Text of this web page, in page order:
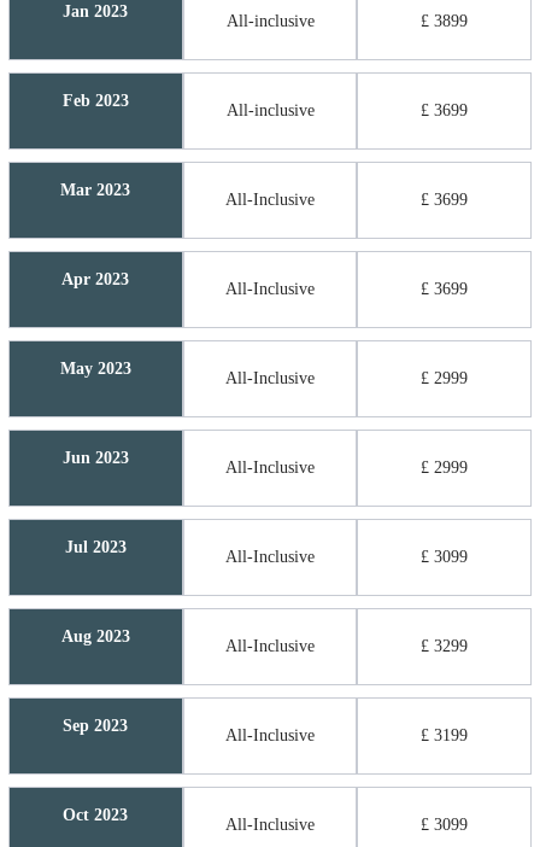
Jan 2023
All-inclusive £ 3899
Feb 2023
All-inclusive £ 3699
Mar 2023
All-Inclusive £ 3699
Apr 2023
All-Inclusive £ 3699
May 2023
All-Inclusive £ 2999
Jun 2023
All-Inclusive £ 2999
Jul 2023
All-Inclusive £ 3099
Aug 2023
All-Inclusive £ 3299
Sep 2023
All-Inclusive £ 3199
Oct 2023
All-Inclusive £ 3099